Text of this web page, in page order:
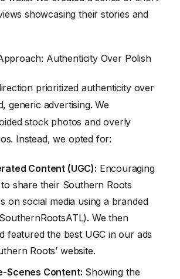
showcasing their stories and
Authenticity Over Polish
prioritized authenticity over
generic advertising. We
stock photos and overly
Instead, we opted for:
Content (UGC): Encouraging
share their Southern Roots
on social media using a branded
We then
featured the best UGC in our ads
Roots’ website.
Scenes Content: Showing the